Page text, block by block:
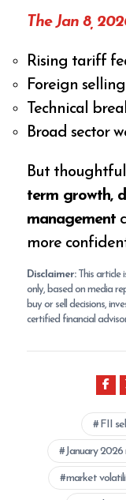
TheJan 8,
Rising tariff
Foreign
Technical
Broad sector
But thoughtful
term growth,
management
more
Disclaimer:This article
only, based on media
buy or sell decisions,
certified financial
FII
January
market